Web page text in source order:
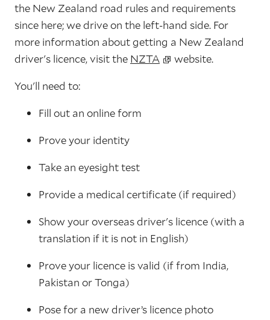
the New Zealand road rules and requirements
since here; we drive on the left-hand side. For
more information about getting a New Zealand
driver's licence, visit the NZTA
website.
You'll need to:
Fill out an online form
Prove your identity
Take an eyesight test
Provide a medical certificate (if required)
Show your overseas driver's licence (with a
translation if it is not in English)
Prove your licence is valid (if from India,
Pakistan or Tonga)
Pose for a new driver’s licence photo